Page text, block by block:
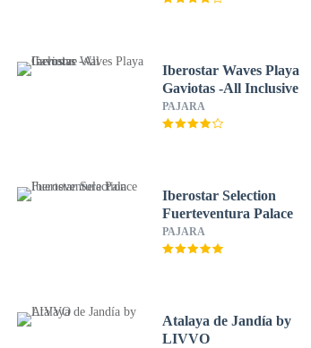
Iberostar Waves Playa
Gaviotas -All Inclusive
PAJARA
Iberostar Selection
Fuerteventura Palace
PAJARA
Atalaya de Jandía by
LIVVO